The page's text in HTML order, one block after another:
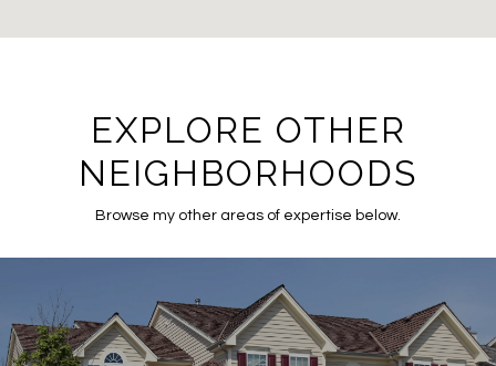
EXPLORE OTHER
NEIGHBORHOODS
Browse my other areas of expertise below.